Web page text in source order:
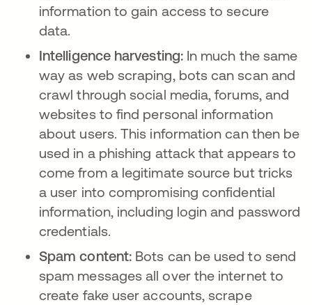
information to gain access to secure
data.
Intelligence harvesting: In much the same
way as web scraping, bots can scan and
crawl through social media, forums, and
websites to find personal information
about users. This information can then be
used in a phishing attack that appears to
come from a legitimate source but tricks
a user into compromising confidential
information, including login and password
credentials.
Spam content: Bots can be used to send
spam messages all over the internet to
create fake user accounts, scrape